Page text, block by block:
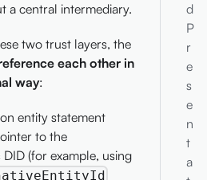
a central intermediary.
two trust layers, the
each other in
way:
entity statement
to the
DID (for example, using
d
P
r
e
s
e
n
t
a